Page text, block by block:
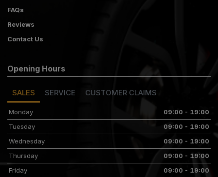
FAQs
Reviews
Contact Us
Opening Hours
SALES SERVICE CUSTOMER CLAIMS
Monday
09:00 - 19:00
Tuesday
09:00 - 19:00
Wednesday
09:00 - 19:00
Thursday
09:00 - 19:00
Friday
09:00 - 19:00